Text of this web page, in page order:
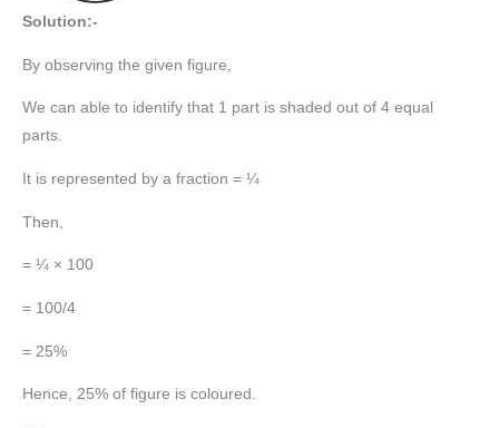
Solution:-
By observing the given figure,
We can able to identify that 1 part is shaded out of 4 equal
parts.
It is represented by a fraction = ¼
Then,
= ¼ × 100
= 100/4
= 25%
Hence, 25% of figure is coloured.